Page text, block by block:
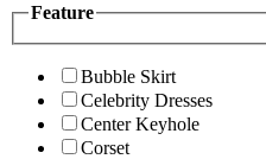
Feature
Bubble Skirt
Celebrity Dresses
Center Keyhole
Corset